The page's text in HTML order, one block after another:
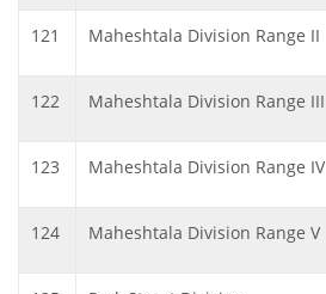
121 Maheshtala Division Range II
122 Maheshtala Division Range III
123 Maheshtala Division Range IV
124 Maheshtala Division Range V